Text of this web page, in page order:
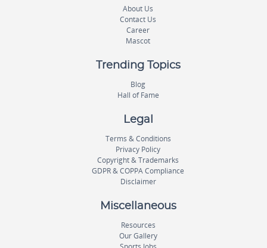
About Us
Contact Us
Career
Mascot
Trending Topics
Blog
Hall of Fame
Legal
Terms & Conditions
Privacy Policy
Copyright & Trademarks
GDPR & COPPA Compliance
Disclaimer
Miscellaneous
Resources
Our Gallery